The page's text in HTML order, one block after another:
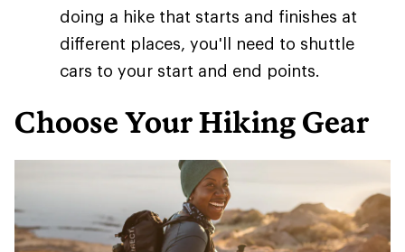
doing a hike that starts and finishes at
different places, you'll need to shuttle
cars to your start and end points.
Choose Your Hiking Gear